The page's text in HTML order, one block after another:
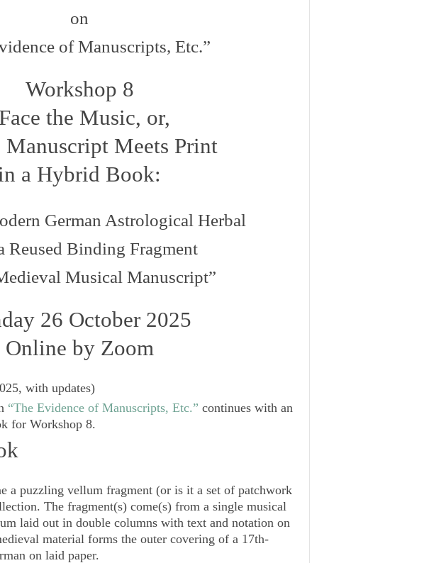
on
of Manuscripts, Etc.”
Workshop 8
the Music, or,
Manuscript Meets Print
a Hybrid Book:
German Astrological Herbal
Reused Binding Fragment
Musical Manuscript”
26 October 2025
Online by Zoom
with updates)
“The Evidence of Manuscripts, Etc.” continues with an
for Workshop 8.
a puzzling vellum fragment (or is it a set of patchwork
The fragment(s) come(s) from a single musical
laid out in double columns with text and notation on
material forms the outer covering of a 17th-
on laid paper.